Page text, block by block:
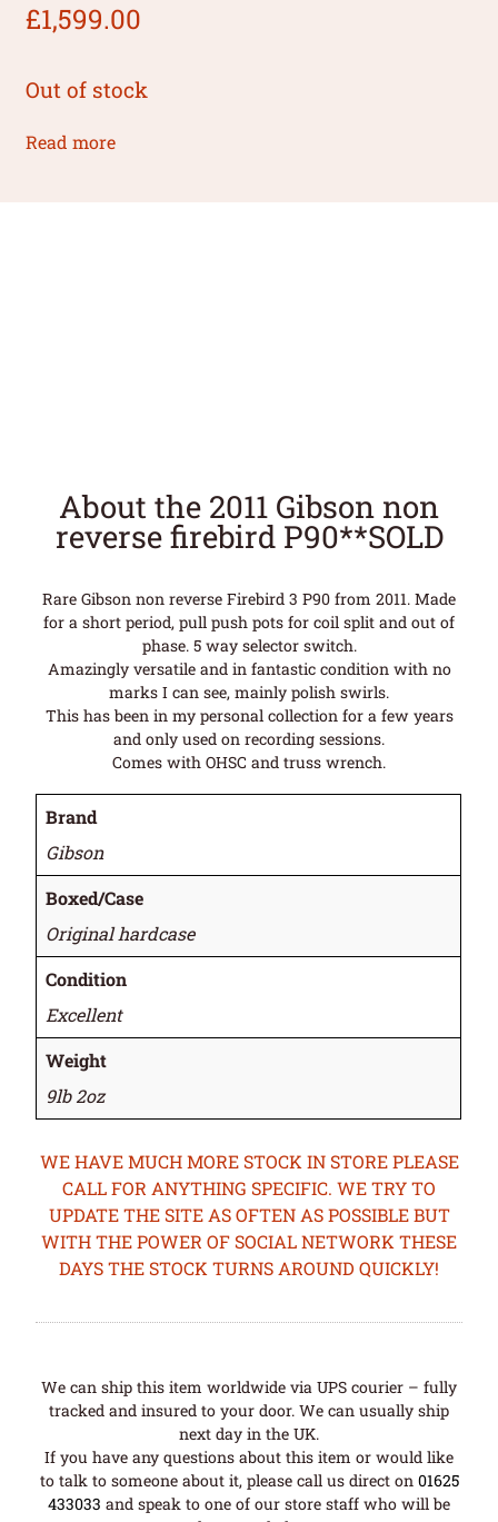
£1,599.00
Out of stock
Read more
About the 2011 Gibson non
reverse firebird P90**SOLD
Rare Gibson non reverse Firebird 3 P90 from 2011. Made
for a short period, pull push pots for coil split and out of
phase. 5 way selector switch.
Amazingly versatile and in fantastic condition with no
marks I can see, mainly polish swirls.
This has been in my personal collection for a few years
and only used on recording sessions.
Comes with OHSC and truss wrench.
Brand
Gibson
Boxed/Case
Original hardcase
Condition
Excellent
Weight
9lb 2oz
WE HAVE MUCH MORE STOCK IN STORE PLEASE
CALL FOR ANYTHING SPECIFIC. WE TRY TO
UPDATE THE SITE AS OFTEN AS POSSIBLE BUT
WITH THE POWER OF SOCIAL NETWORK THESE
DAYS THE STOCK TURNS AROUND QUICKLY!
We can ship this item worldwide via UPS courier – fully
tracked and insured to your door. We can usually ship
next day in the UK.
If you have any questions about this item or would like
to talk to someone about it, please call us direct on 01625
433033 and speak to one of our store staff who will be